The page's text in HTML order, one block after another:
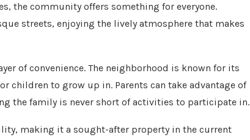
the community offers something for everyone.
streets, enjoying the lively atmosphere that makes
of convenience. The neighborhood is known for its
children to grow up in. Parents can take advantage of
the family is never short of activities to participate in.
making it a sought-after property in the current